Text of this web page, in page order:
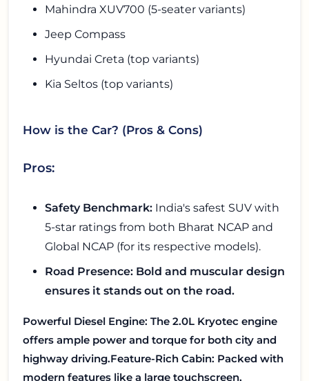
Mahindra XUV700 (5-seater variants)
Jeep Compass
Hyundai Creta (top variants)
Kia Seltos (top variants)
How is the Car? (Pros & Cons)
Pros:
Safety Benchmark: India's safest SUV with
5-star ratings from both Bharat NCAP and
Global NCAP (for its respective models).
Road Presence: Bold and muscular design
ensures it stands out on the road.
Powerful Diesel Engine: The 2.0L Kryotec engine
offers ample power and torque for both city and
highway driving.Feature-Rich Cabin: Packed with
modern features like a large touchscreen,